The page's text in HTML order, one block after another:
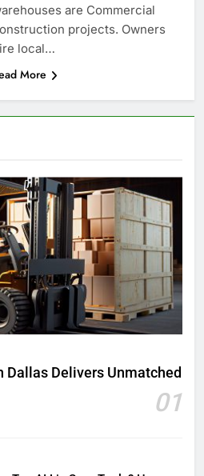
are Commercial
projects. Owners
local…
More
Dallas Delivers Unmatched
01